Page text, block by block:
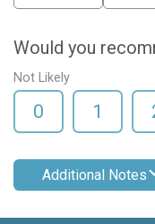
Would you
Not Likely
0 1
Additional Notes